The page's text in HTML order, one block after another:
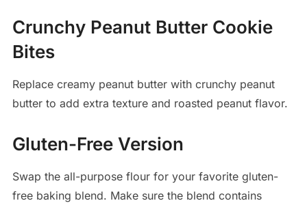
Crunchy Peanut Butter Cookie
Bites
Replace creamy peanut butter with crunchy peanut
butter to add extra texture and roasted peanut flavor.
Gluten-Free Version
Swap the all-purpose flour for your favorite gluten-
free baking blend. Make sure the blend contains